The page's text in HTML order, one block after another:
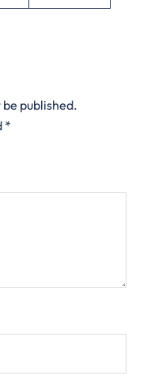
published.
*